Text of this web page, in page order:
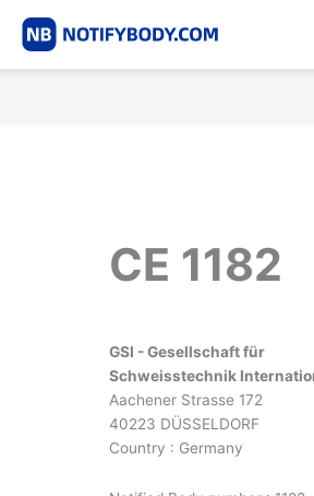
CE 1182
GSI - Gesellschaft für
Schweisstechnik
Aachener Strasse 172
40223 DÜSSELDORF
Country : Germany